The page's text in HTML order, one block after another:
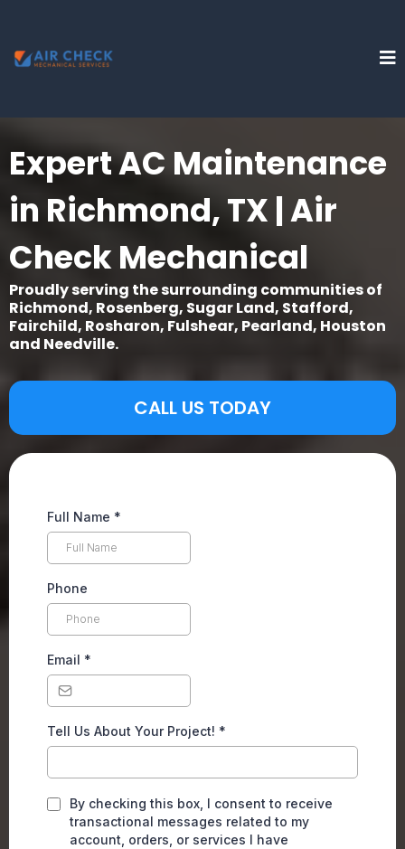
Expert AC Maintenance
in Richmond, TX | Air
Check Mechanical
Proudly serving the surrounding communities of
Richmond, Rosenberg, Sugar Land, Stafford,
Fairchild, Rosharon, Fulshear, Pearland, Houston
and Needville.
CALL US TODAY
Full Name *
Phone
Email *
Tell Us About Your Project! *
By checking this box, I consent to receive
transactional messages related to my
account, orders, or services I have